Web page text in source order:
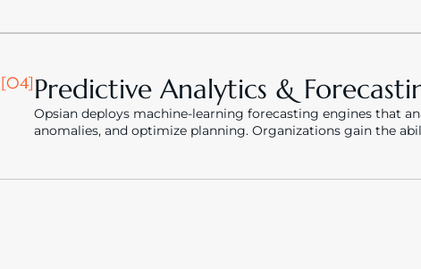
[04]Predictive Analytics &
Opsian deploys machine-learning forecasting engines that
anomalies, and optimize planning. Organizations gain the